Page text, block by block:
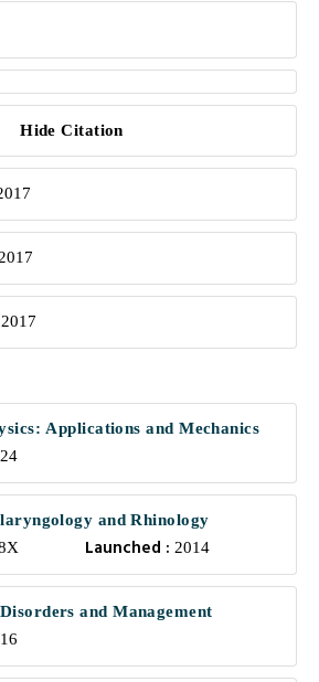
Hide Citation
Applications and Mechanics
and Rhinology
Launched : 2014
and Management